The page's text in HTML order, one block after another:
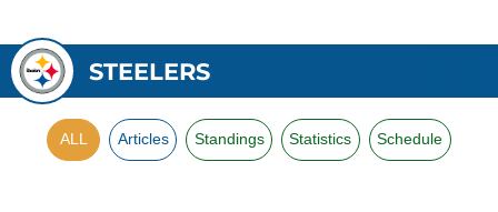
STEELERS
ALL Articles Standings Statistics Schedule